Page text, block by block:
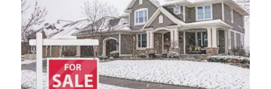
Attracting Buyers to Your Winter Home Listing
Curb Appeal in the Winter Months
How to Make Your Home Stand Out to
Potential Winter Buyers
Staging and Open House Tips for Winter
Dealing with Less Competition in the Winter